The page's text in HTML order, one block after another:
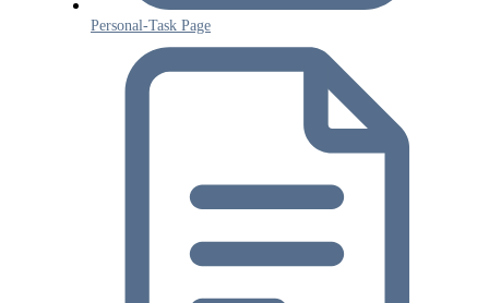
Personal-Task Page